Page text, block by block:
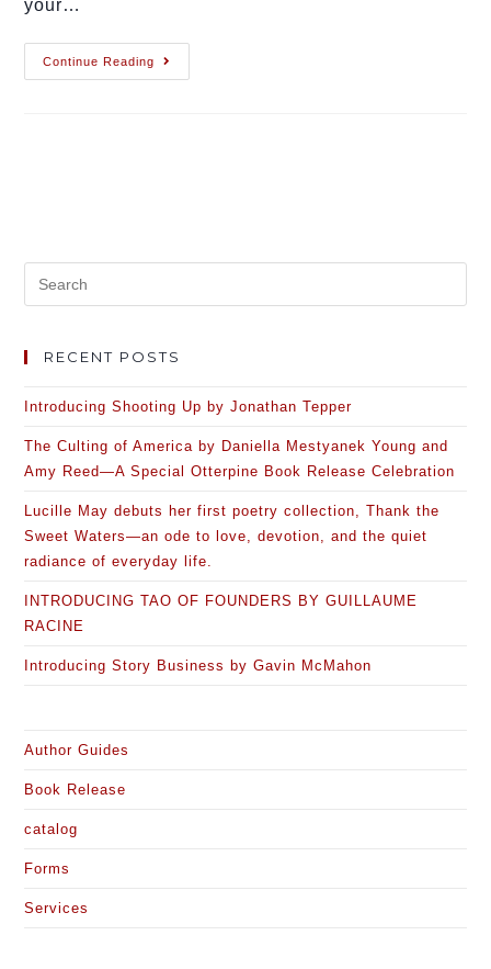
your…
Continue Reading
RECENT POSTS
Introducing Shooting Up by Jonathan Tepper
The Culting of America by Daniella Mestyanek Young and
Amy Reed—A Special Otterpine Book Release Celebration
Lucille May debuts her first poetry collection, Thank the
Sweet Waters—an ode to love, devotion, and the quiet
radiance of everyday life.
INTRODUCING TAO OF FOUNDERS BY GUILLAUME
RACINE
Introducing Story Business by Gavin McMahon
Author Guides
Book Release
catalog
Forms
Services